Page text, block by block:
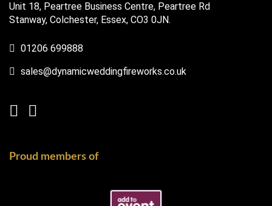
Unit 18, Peartree Business Centre, Peartree Rd
Stanway, Colchester, Essex, CO3 0JN.
01206 699888
sales@dynamicweddingfireworks.co.uk
Proud members of